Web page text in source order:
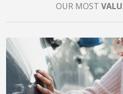
OUR MOST